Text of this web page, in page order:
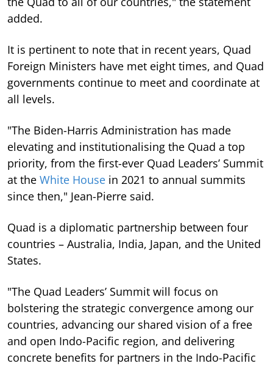
added.
It is pertinent to note that in recent years, Quad
Foreign Ministers have met eight times, and Quad
governments continue to meet and coordinate at
all levels.
"The Biden-Harris Administration has made
elevating and institutionalising the Quad a top
priority, from the first-ever Quad Leaders’ Summit
at the White House in 2021 to annual summits
since then," Jean-Pierre said.
Quad is a diplomatic partnership between four
countries – Australia, India, Japan, and the United
States.
"The Quad Leaders’ Summit will focus on
bolstering the strategic convergence among our
countries, advancing our shared vision of a free
and open Indo-Pacific region, and delivering
concrete benefits for partners in the Indo-Pacific